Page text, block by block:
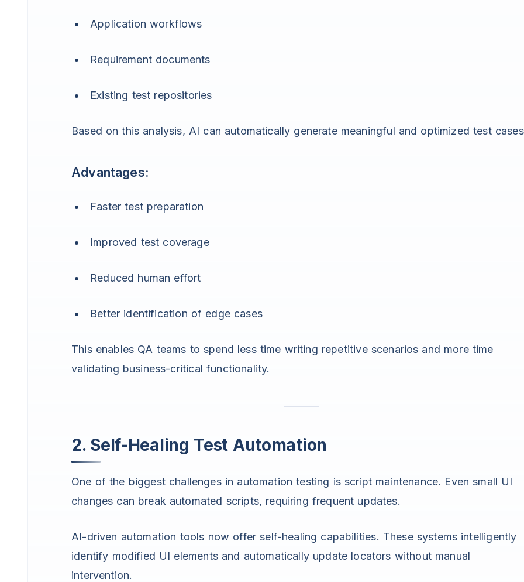
Application workflows
Requirement documents
Existing test repositories
Based on this analysis, AI can automatically generate meaningful and optimized test
Advantages:
Faster test preparation
Improved test coverage
Reduced human effort
Better identification of edge cases
This enables QA teams to spend less time writing repetitive scenarios and more time
validating business-critical functionality.
2. Self-Healing Test Automation
One of the biggest challenges in automation testing is script maintenance. Even small UI
changes can break automated scripts, requiring frequent updates.
AI-driven automation tools now offer self-healing capabilities. These systems intelligently
identify modified UI elements and automatically update locators without manual
intervention.